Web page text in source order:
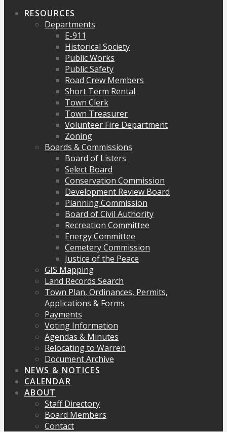
RESOURCES
Departments
E-911
Historical Society
Public Works
Public Safety
Road Crew Members
Short Term Rental
Town Clerk
Town Treasurer
Volunteer Fire Department
Zoning
Boards & Commissions
Board of Listers
Select Board
Conservation Commission
Development Review Board
Planning Commission
Board of Civil Authority
Recreation Committee
Energy Committee
Cemetery Commission
Justice of the Peace
GIS Mapping
Land Records Search
Town Plan, Ordinances, Permits,
Applications & Forms
Payments
Voting Information
Agendas & Minutes
Relocating to Warren
Document Archive
NEWS & NOTICES
CALENDAR
ABOUT
Staff Directory
Board Members
Contact